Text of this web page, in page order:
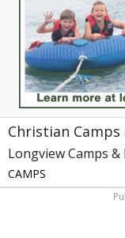
Retreats,
Mosheim,
Christian
Longview Camps &
CAMPS